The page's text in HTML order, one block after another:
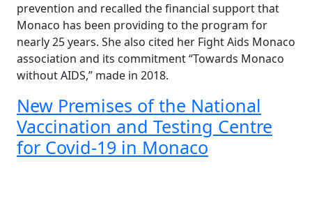
prevention and recalled the financial support that
Monaco has been providing to the program for
nearly 25 years. She also cited her Fight Aids Monaco
association and its commitment “Towards Monaco
without AIDS,” made in 2018.
New Premises of the National
Vaccination and Testing Centre
for Covid-19 in Monaco